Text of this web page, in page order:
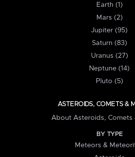
Earth (1)
Mars (2)
Jupiter (95)
Saturn (83)
Uranus (27)
Neptune (14)
Pluto (5)
ASTEROIDS, COMETS &
About Asteroids, Comets
BY TYPE
Meteors &